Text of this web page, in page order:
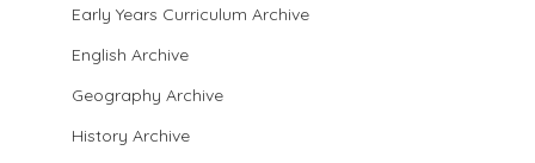
Early Years Curriculum Archive
English Archive
Geography Archive
History Archive